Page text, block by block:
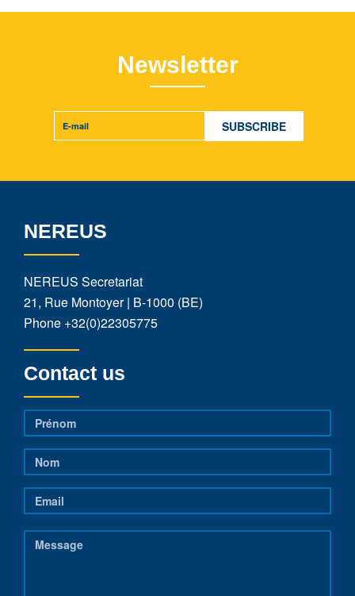
Newsletter
NEREUS
NEREUS Secretariat
21, Rue Montoyer | B-1000 (BE)
Phone +32(0)22305775
Contact us